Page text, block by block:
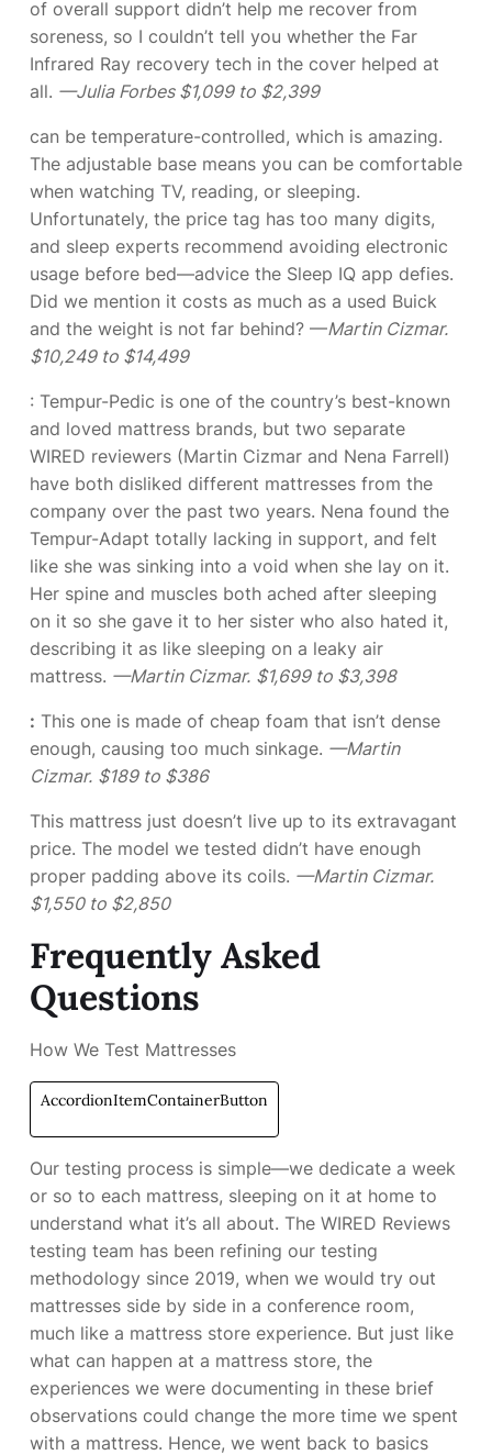
of overall support didn’t help me recover from
soreness, so I couldn’t tell you whether the Far
Infrared Ray recovery tech in the cover helped at
all. —Julia Forbes $1,099 to $2,399
can be temperature-controlled, which is amazing.
The adjustable base means you can be comfortable
when watching TV, reading, or sleeping.
Unfortunately, the price tag has too many digits,
and sleep experts recommend avoiding electronic
usage before bed—advice the Sleep IQ app defies.
Did we mention it costs as much as a used Buick
and the weight is not far behind? —Martin Cizmar.
$10,249 to $14,499
: Tempur-Pedic is one of the country’s best-known
and loved mattress brands, but two separate
WIRED reviewers (Martin Cizmar and Nena Farrell)
have both disliked different mattresses from the
company over the past two years. Nena found the
Tempur-Adapt totally lacking in support, and felt
like she was sinking into a void when she lay on it.
Her spine and muscles both ached after sleeping
on it so she gave it to her sister who also hated it,
describing it as like sleeping on a leaky air
mattress. —Martin Cizmar. $1,699 to $3,398
: This one is made of cheap foam that isn’t dense
enough, causing too much sinkage. —Martin
Cizmar. $189 to $386
This mattress just doesn’t live up to its extravagant
price. The model we tested didn’t have enough
proper padding above its coils. —Martin Cizmar.
$1,550 to $2,850
Frequently Asked
Questions
How We Test Mattresses
AccordionItemContainerButton
Our testing process is simple—we dedicate a week
or so to each mattress, sleeping on it at home to
understand what it’s all about. The WIRED Reviews
testing team has been refining our testing
methodology since 2019, when we would try out
mattresses side by side in a conference room,
much like a mattress store experience. But just like
what can happen at a mattress store, the
experiences we were documenting in these brief
observations could change the more time we spent
with a mattress. Hence, we went back to basics